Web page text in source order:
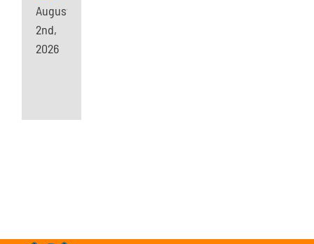
August
2nd,
2026